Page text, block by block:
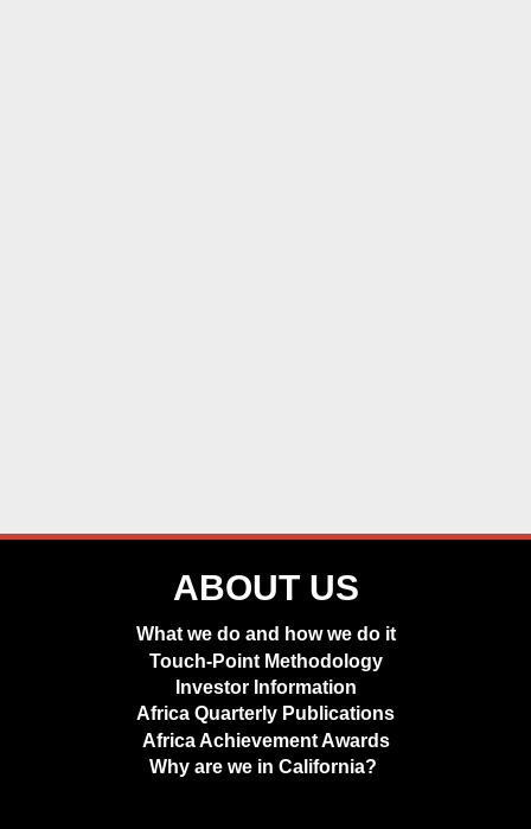
ABOUT US
What we do and how we do it
Touch-Point Methodology
Investor Information
Africa Quarterly Publications
Africa Achievement Awards
Why are we in California?